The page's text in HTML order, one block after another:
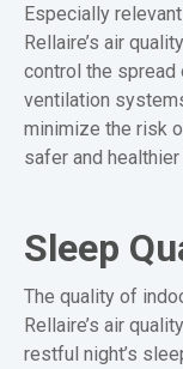
Especially
Rellaire’s air
control the spread
ventilation
minimize the risk
safer and
Sleep
The quality of
Rellaire’s air
restful night’s